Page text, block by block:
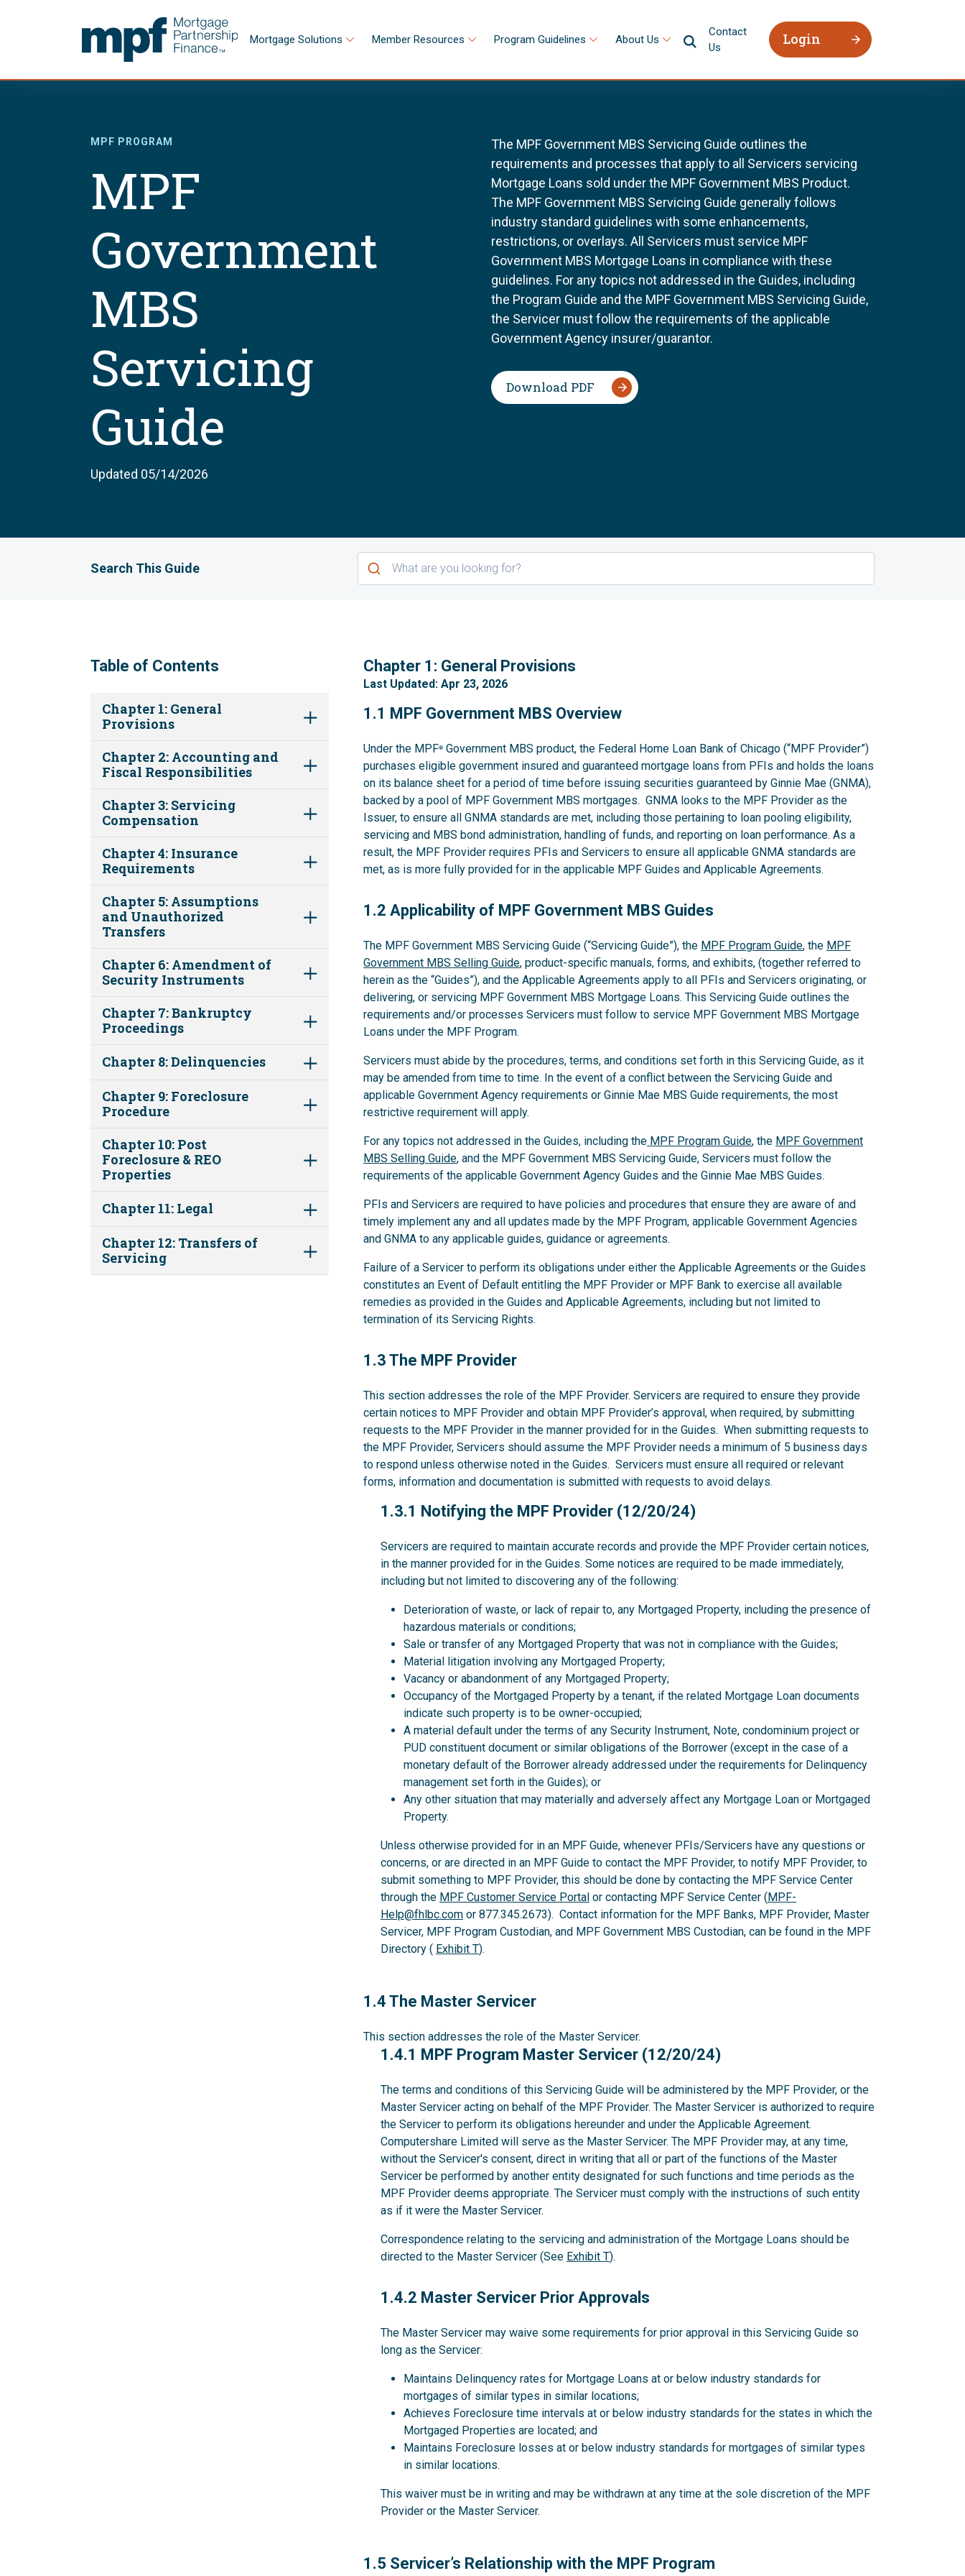
Mortgage Solutions Member Resources Program Guidelines About Us
Contact
Us
Login
MPF PROGRAM
MPF
Government
MBS
Servicing
Guide
Updated 05/14/2026
The MPF Government MBS Servicing Guide outlines the
requirements and processes that apply to all Servicers servicing
Mortgage Loans sold under the MPF Government MBS Product.
The MPF Government MBS Servicing Guide generally follows
industry standard guidelines with some enhancements,
restrictions, or overlays. All Servicers must service MPF
Government MBS Mortgage Loans in compliance with these
guidelines. For any topics not addressed in the Guides, including
the Program Guide and the MPF Government MBS Servicing Guide,
the Servicer must follow the requirements of the applicable
Government Agency insurer/guarantor.
Download PDF
Search This Guide
Table of Contents
Chapter 1: General
Provisions
Chapter 2: Accounting and
Fiscal Responsibilities
Chapter 3: Servicing
Compensation
Chapter 4: Insurance
Requirements
Chapter 5: Assumptions
and Unauthorized
Transfers
Chapter 6: Amendment of
Security Instruments
Chapter 7: Bankruptcy
Proceedings
Chapter 8: Delinquencies
Chapter 9: Foreclosure
Procedure
Chapter 10: Post
Foreclosure & REO
Properties
Chapter 11: Legal
Chapter 12: Transfers of
Servicing
1
Chapter 1: General Provisions
Last Updated: Apr 23, 2026
1.1
1.1 MPF Government MBS Overview
Under the MPF® Government MBS product, the Federal Home Loan Bank of Chicago (“MPF Provider”)
purchases eligible government insured and guaranteed mortgage loans from PFIs and holds the loans
on its balance sheet for a period of time before issuing securities guaranteed by Ginnie Mae (GNMA),
backed by a pool of MPF Government MBS mortgages. GNMA looks to the MPF Provider as the
Issuer, to ensure all GNMA standards are met, including those pertaining to loan pooling eligibility,
servicing and MBS bond administration, handling of funds, and reporting on loan performance. As a
result, the MPF Provider requires PFIs and Servicers to ensure all applicable GNMA standards are
met, as is more fully provided for in the applicable MPF Guides and Applicable Agreements.
1.2
1.2 Applicability of MPF Government MBS Guides
The MPF Government MBS Servicing Guide (“Servicing Guide”), the MPF Program Guide, the MPF
Government MBS Selling Guide, product-specific manuals, forms, and exhibits, (together referred to
herein as the “Guides”), and the Applicable Agreements apply to all PFIs and Servicers originating, or
delivering, or servicing MPF Government MBS Mortgage Loans. This Servicing Guide outlines the
requirements and/or processes Servicers must follow to service MPF Government MBS Mortgage
Loans under the MPF Program.
Servicers must abide by the procedures, terms, and conditions set forth in this Servicing Guide, as it
may be amended from time to time. In the event of a conflict between the Servicing Guide and
applicable Government Agency requirements or Ginnie Mae MBS Guide requirements, the most
restrictive requirement will apply.
For any topics not addressed in the Guides, including the MPF Program Guide, the MPF Government
MBS Selling Guide, and the MPF Government MBS Servicing Guide, Servicers must follow the
requirements of the applicable Government Agency Guides and the Ginnie Mae MBS Guides.
PFIs and Servicers are required to have policies and procedures that ensure they are aware of and
timely implement any and all updates made by the MPF Program, applicable Government Agencies
and GNMA to any applicable guides, guidance or agreements.
Failure of a Servicer to perform its obligations under either the Applicable Agreements or the Guides
constitutes an Event of Default entitling the MPF Provider or MPF Bank to exercise all available
remedies as provided in the Guides and Applicable Agreements, including but not limited to
termination of its Servicing Rights.
1.3
1.3 The MPF Provider
This section addresses the role of the MPF Provider. Servicers are required to ensure they provide
certain notices to MPF Provider and obtain MPF Provider’s approval, when required, by submitting
requests to the MPF Provider in the manner provided for in the Guides. When submitting requests to
the MPF Provider, Servicers should assume the MPF Provider needs a minimum of 5 business days
to respond unless otherwise noted in the Guides. Servicers must ensure all required or relevant
forms, information and documentation is submitted with requests to avoid delays.
1.3.1
1.3.1 Notifying the MPF Provider (12/20/24)
Servicers are required to maintain accurate records and provide the MPF Provider certain notices,
in the manner provided for in the Guides. Some notices are required to be made immediately,
including but not limited to discovering any of the following:
Deterioration of waste, or lack of repair to, any Mortgaged Property, including the presence of
hazardous materials or conditions;
Sale or transfer of any Mortgaged Property that was not in compliance with the Guides;
Material litigation involving any Mortgaged Property;
Vacancy or abandonment of any Mortgaged Property;
Occupancy of the Mortgaged Property by a tenant, if the related Mortgage Loan documents
indicate such property is to be owner-occupied;
A material default under the terms of any Security Instrument, Note, condominium project or
PUD constituent document or similar obligations of the Borrower (except in the case of a
monetary default of the Borrower already addressed under the requirements for Delinquency
management set forth in the Guides); or
Any other situation that may materially and adversely affect any Mortgage Loan or Mortgaged
Property.
Unless otherwise provided for in an MPF Guide, whenever PFIs/Servicers have any questions or
concerns, or are directed in an MPF Guide to contact the MPF Provider, to notify MPF Provider, to
submit something to MPF Provider, this should be done by contacting the MPF Service Center
through the MPF Customer Service Portal or contacting MPF Service Center (MPF-
Help@fhlbc.com or 877.345.2673). Contact information for the MPF Banks, MPF Provider, Master
Servicer, MPF Program Custodian, and MPF Government MBS Custodian, can be found in the MPF
Directory ( Exhibit T).
1.4
1.4 The Master Servicer
This section addresses the role of the Master Servicer.
1.4.1
1.4.1 MPF Program Master Servicer (12/20/24)
The terms and conditions of this Servicing Guide will be administered by the MPF Provider, or the
Master Servicer acting on behalf of the MPF Provider. The Master Servicer is authorized to require
the Servicer to perform its obligations hereunder and under the Applicable Agreement.
Computershare Limited will serve as the Master Servicer. The MPF Provider may, at any time,
without the Servicer's consent, direct in writing that all or part of the functions of the Master
Servicer be performed by another entity designated for such functions and time periods as the
MPF Provider deems appropriate. The Servicer must comply with the instructions of such entity
as if it were the Master Servicer.
Correspondence relating to the servicing and administration of the Mortgage Loans should be
directed to the Master Servicer (See Exhibit T).
1.4.2
1.4.2 Master Servicer Prior Approvals
The Master Servicer may waive some requirements for prior approval in this Servicing Guide so
long as the Servicer:
Maintains Delinquency rates for Mortgage Loans at or below industry standards for
mortgages of similar types in similar locations;
Achieves Foreclosure time intervals at or below industry standards for the states in which the
Mortgaged Properties are located; and
Maintains Foreclosure losses at or below industry standards for mortgages of similar types
in similar locations.
This waiver must be in writing and may be withdrawn at any time at the sole discretion of the MPF
Provider or the Master Servicer.
1.5
1.5 Servicer’s Relationship with the MPF Program